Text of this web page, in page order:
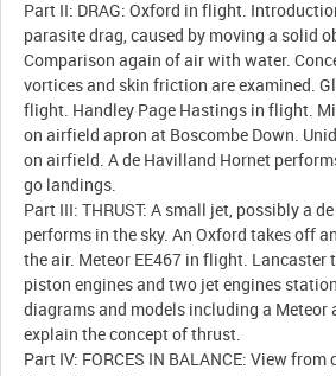
Part II: DRAG: Oxford in flight.
parasite drag, caused by moving a solid
Comparison again of air with water.
vortices and skin friction are examined.
flight. Handley Page Hastings in flight.
on airfield apron at Boscombe Down.
on airfield. A de Havilland Hornet
go landings.
Part III: THRUST: A small jet, possibly a
performs in the sky. An Oxford takes off
the air. Meteor EE467 in flight.
piston engines and two jet engines
diagrams and models including a Meteor
explain the concept of thrust.
Part IV: FORCES IN BALANCE: View